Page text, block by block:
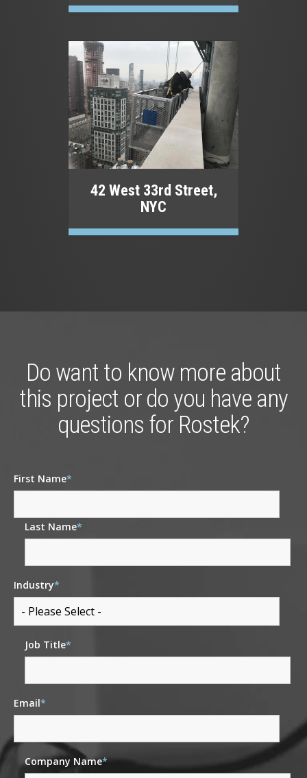
42 West 33rd Street,
NYC
Do want to know more about
this project or do you have any
questions for Rostek?
First Name*
Last Name*
Industry*
Job Title*
Email*
Company Name*